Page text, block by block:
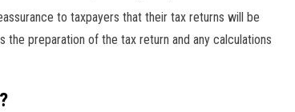
to taxpayers that their tax returns will be
preparation of the tax return and any calculations